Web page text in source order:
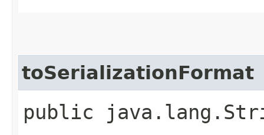
toSerializationFormat
public